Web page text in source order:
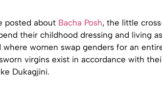
posted about Bacha Posh, the little
their childhood dressing and living
where women swap genders for an
virgins exist in accordance with
Dukagjini.